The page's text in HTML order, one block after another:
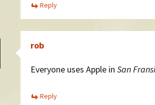
Reply
rob
Everyone uses Apple in San
Reply